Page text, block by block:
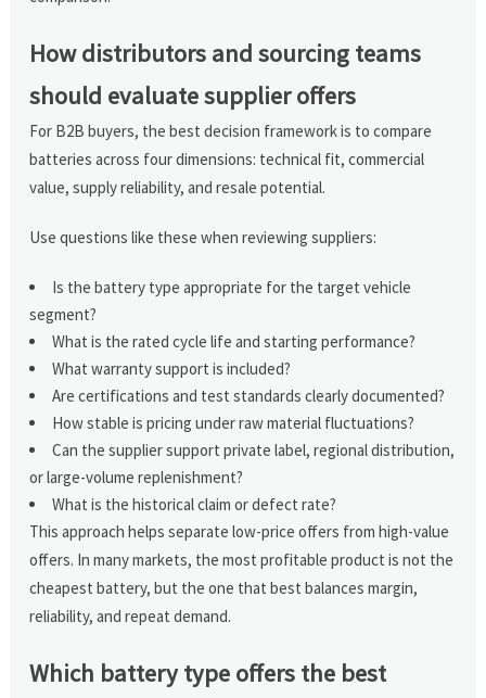
How distributors and sourcing teams
should evaluate supplier offers
For B2B buyers, the best decision framework is to compare
batteries across four dimensions: technical fit, commercial
value, supply reliability, and resale potential.
Use questions like these when reviewing suppliers:
Is the battery type appropriate for the target vehicle
segment?
What is the rated cycle life and starting performance?
What warranty support is included?
Are certifications and test standards clearly documented?
How stable is pricing under raw material fluctuations?
Can the supplier support private label, regional distribution,
or large-volume replenishment?
What is the historical claim or defect rate?
This approach helps separate low-price offers from high-value
offers. In many markets, the most profitable product is not the
cheapest battery, but the one that best balances margin,
reliability, and repeat demand.
Which battery type offers the best